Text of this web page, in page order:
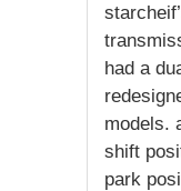
had a
models.
shift
park